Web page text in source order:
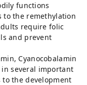
functions
to the remethylation
require folic
and prevent
Cyanocobalamin
several important
to the development